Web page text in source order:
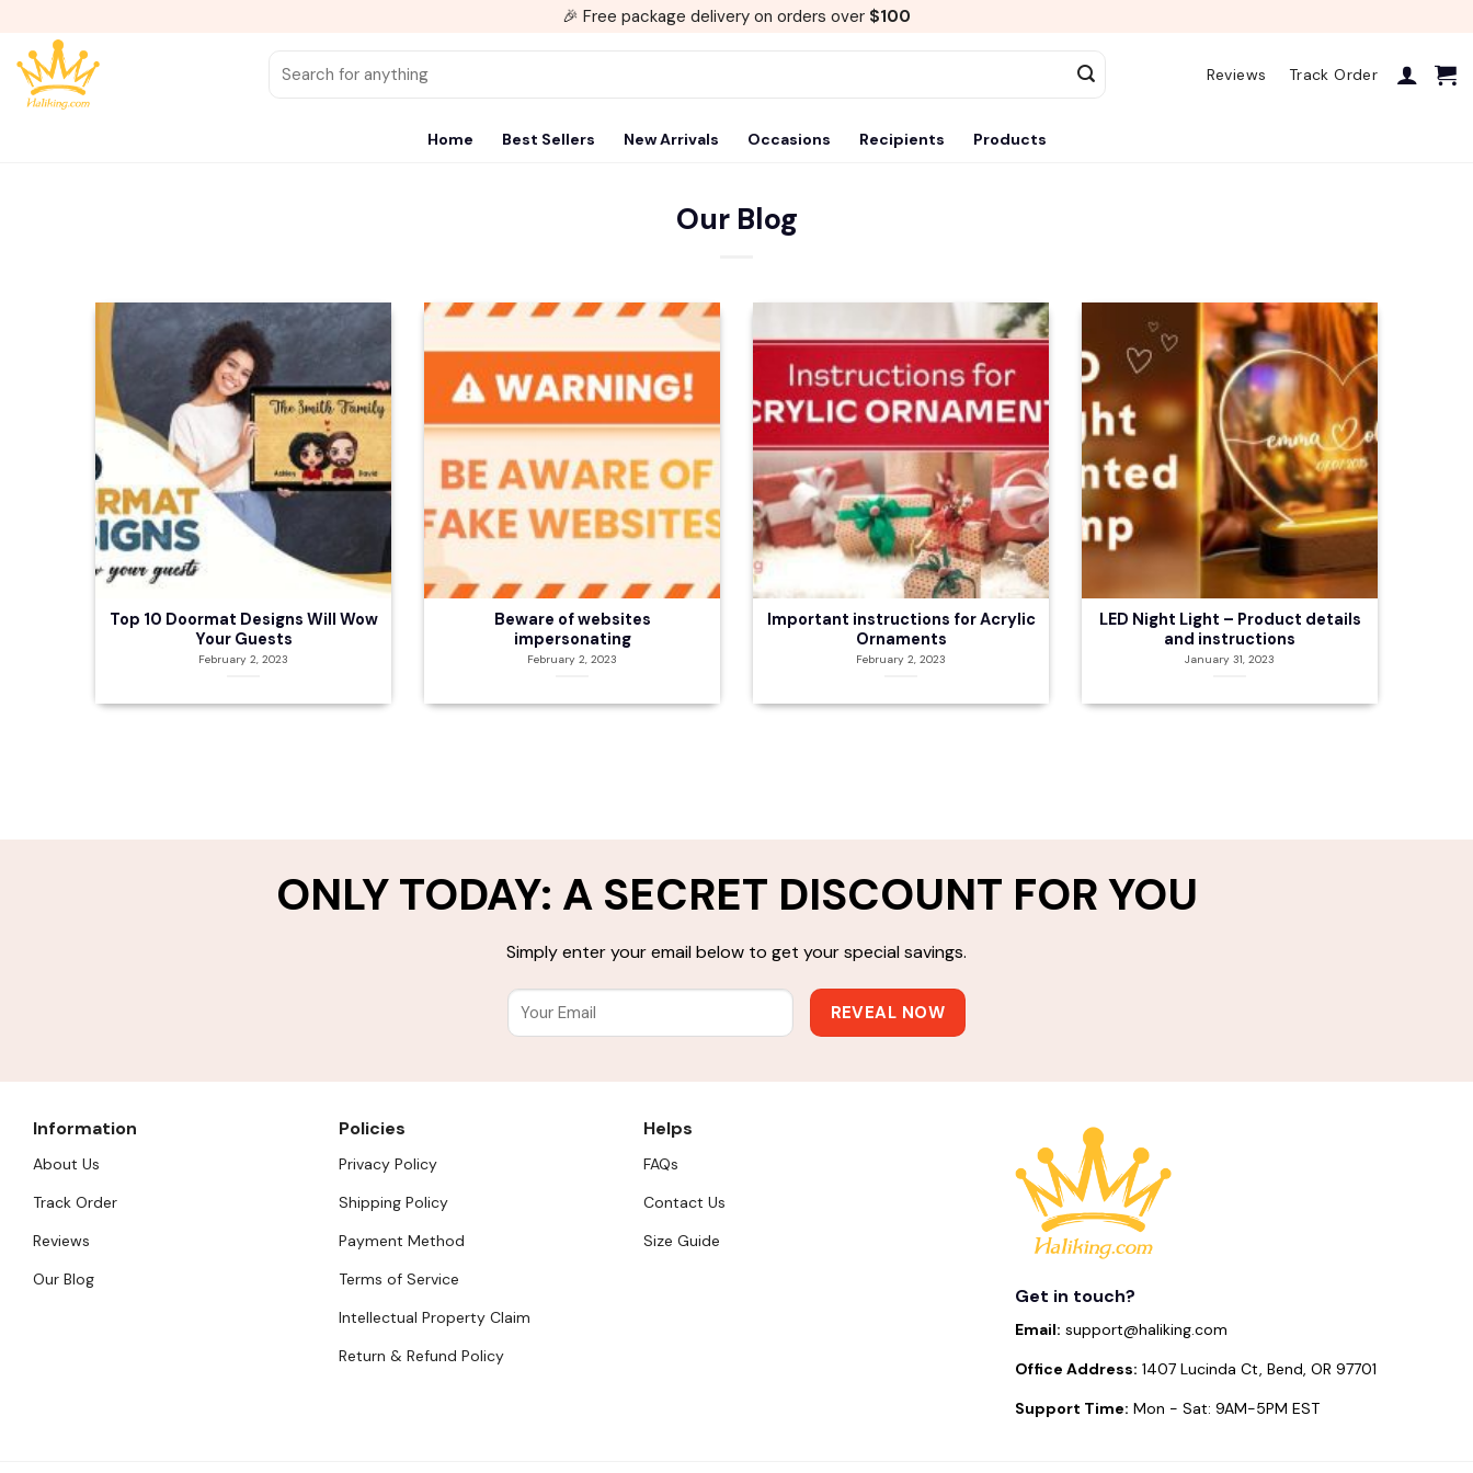
content
🎉 Free package delivery on orders over $100
for:
Reviews Track Order
Home Best Sellers New Arrivals Occasions Recipients Products
Our Blog
Top 10 Doormat Designs Will Wow
Your Guests
February 2, 2023
Beware of websites
impersonating
February 2, 2023
Important instructions for Acrylic
Ornaments
February 2, 2023
LED Night Light – Product details
and instructions
January 31, 2023
ONLY TODAY: A SECRET DISCOUNT FOR YOU
Simply enter your email below to get your special savings.
Information
About Us
Track Order
Reviews
Our Blog
Policies
Privacy Policy
Shipping Policy
Payment Method
Terms of Service
Intellectual Property Claim
Return & Refund Policy
Helps
FAQs
Contact Us
Size Guide
Get in touch?
Email: support@haliking.com
Office Address: 1407 Lucinda Ct, Bend, OR 97701
Support Time: Mon - Sat: 9AM-5PM EST